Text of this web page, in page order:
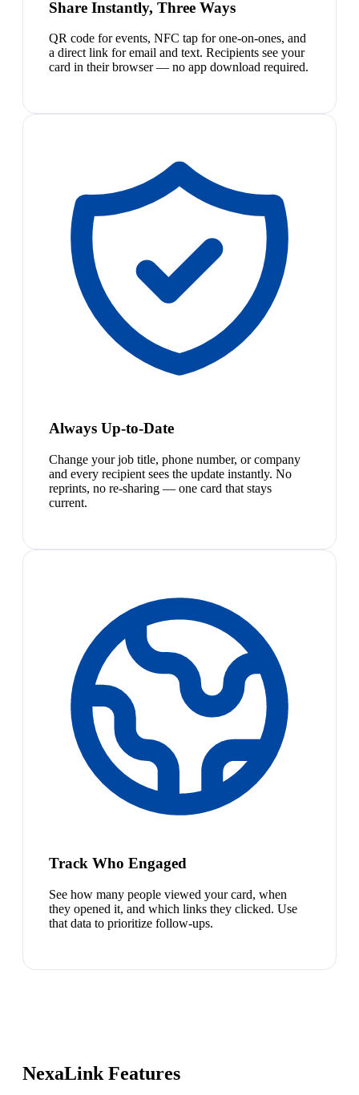
Share Instantly, Three Ways
QR code for events, NFC tap for one-on-ones, and
a direct link for email and text. Recipients see your
card in their browser — no app download required.
Always Up-to-Date
Change your job title, phone number, or company
and every recipient sees the update instantly. No
reprints, no re-sharing — one card that stays
current.
Track Who Engaged
See how many people viewed your card, when
they opened it, and which links they clicked. Use
that data to prioritize follow-ups.
NexaLink Features